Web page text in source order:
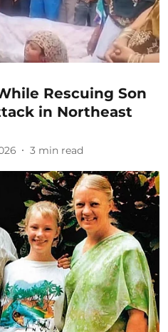
Rescuing Son
in Northeast
3 min read